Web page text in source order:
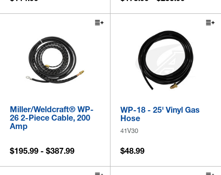
Miller/Weldcraft® WP-
26 2-Piece Cable, 200
Amp
$195.99 - $387.99
WP-18 - 25' Vinyl Gas
Hose
41V30
$48.99